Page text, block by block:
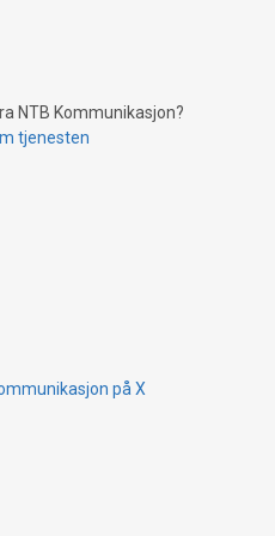
how tamper-proof currency
humanitarian
Bitcoin's environmental
of Bitcoin
NTB Kommunikasjon?
tjenesten
på X